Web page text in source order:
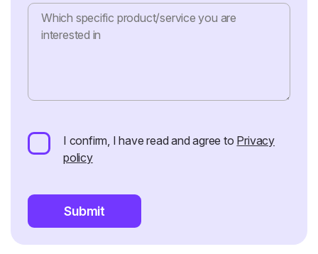
I confirm, I have read and agree to Privacy
policy
Submit